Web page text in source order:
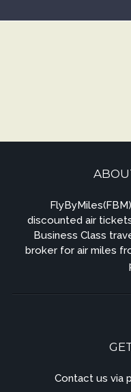
discounted air
Business Class
broker for air miles
Contact us via